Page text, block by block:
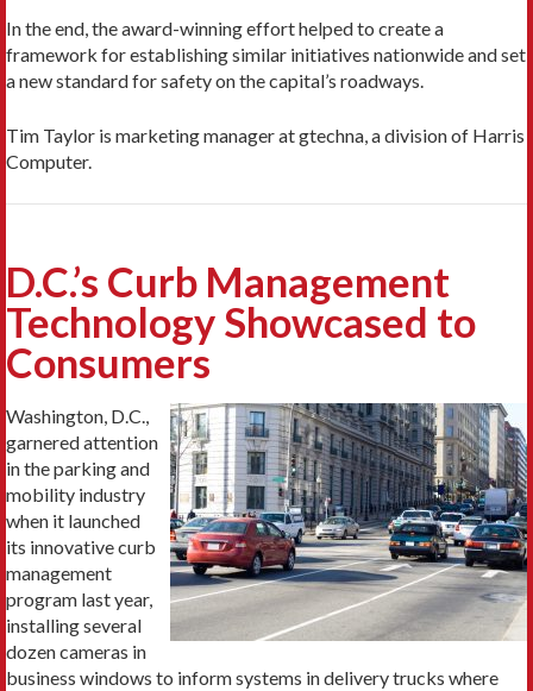
In the end, the award-winning effort helped to create a
framework for establishing similar initiatives nationwide and set
a new standard for safety on the capital’s roadways.
Tim Taylor is marketing manager at gtechna, a division of Harris
Computer.
D.C.’s Curb Management
Technology Showcased to
Consumers
Washington, D.C.,
garnered attention
in the parking and
mobility industry
when it launched
its innovative curb
management
program last year,
installing several
dozen cameras in
business windows to inform systems in delivery trucks where